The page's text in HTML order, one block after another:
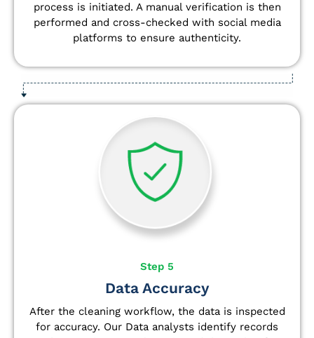
process is initiated. A manual verification is then
performed and cross-checked with social media
platforms to ensure authenticity.
Step 5
Data Accuracy
After the cleaning workflow, the data is inspected
for accuracy. Our Data analysts identify records